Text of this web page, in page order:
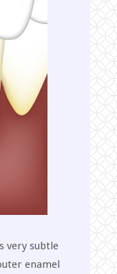
very subtle
enamel